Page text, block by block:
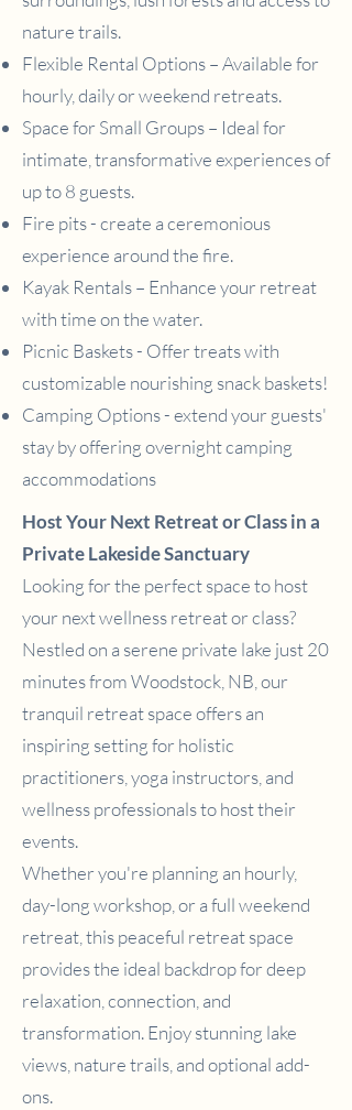
nature trails.
Flexible Rental Options – Available for
hourly, daily or weekend retreats.
Space for Small Groups – Ideal for
intimate, transformative experiences of
up to 8 guests.
Fire pits - create a ceremonious
experience around the fire.
Kayak Rentals – Enhance your retreat
with time on the water.
Picnic Baskets - Offer treats with
customizable nourishing snack baskets!
Camping Options - extend your guests'
stay by offering overnight camping
accommodations
Host Your Next Retreat or Class in a
Private Lakeside Sanctuary
Looking for the perfect space to host
your next wellness retreat or class?
Nestled on a serene private lake just 20
minutes from Woodstock, NB, our
tranquil retreat space offers an
inspiring setting for holistic
practitioners, yoga instructors, and
wellness professionals to host their
events.
Whether you're planning an hourly,
day-long workshop, or a full weekend
retreat, this peaceful retreat space
provides the ideal backdrop for deep
relaxation, connection, and
transformation. Enjoy stunning lake
views, nature trails, and optional add-
ons.